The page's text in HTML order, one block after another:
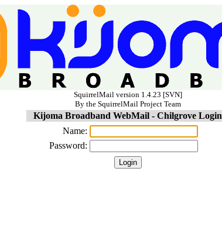
SquirrelMail version 1.4.23 [SVN]
By the SquirrelMail Project Team
Kijoma Broadband WebMail - Chilgrove Login
Name:
Password: